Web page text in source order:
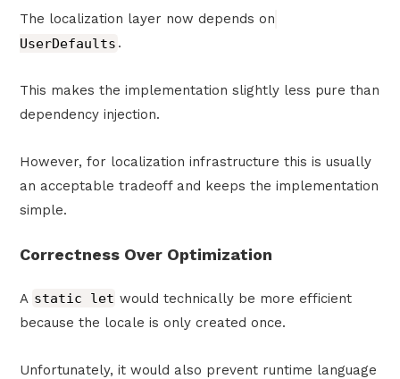
The localization layer now depends on
UserDefaults .
This makes the implementation slightly less pure than
dependency injection.
However, for localization infrastructure this is usually
an acceptable tradeoff and keeps the implementation
simple.
Correctness Over Optimization
A static let would technically be more efficient
because the locale is only created once.
Unfortunately, it would also prevent runtime language